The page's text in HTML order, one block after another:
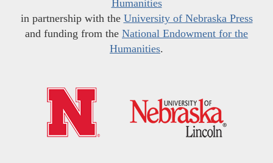
Humanities
in partnership with the University of Nebraska Press
and funding from the National Endowment for the
Humanities.